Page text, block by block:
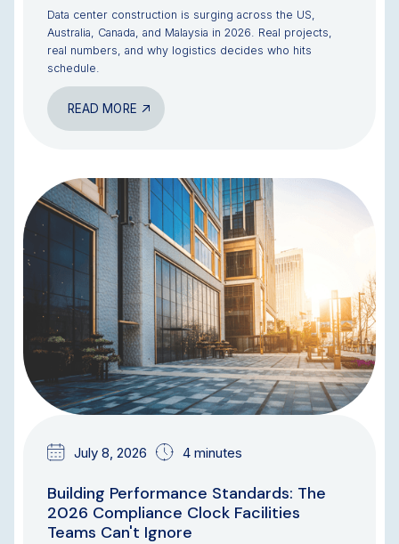
Data center construction is surging across the US,
Australia, Canada, and Malaysia in 2026. Real projects,
real numbers, and why logistics decides who hits
schedule.
READ MORE
BLOG
July 8, 2026 4 minutes
Building Performance Standards: The
2026 Compliance Clock Facilities
Teams Can't Ignore